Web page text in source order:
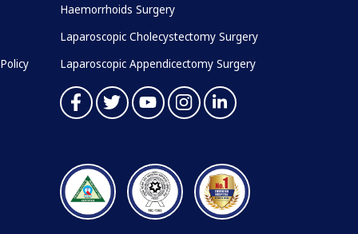
Haemorrhoids Surgery
Laparoscopic Cholecystectomy Surgery
Laparoscopic Appendicectomy Surgery